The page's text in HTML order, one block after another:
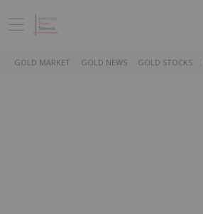
GOLD MARKET GOLD NEWS GOLD STOCKS